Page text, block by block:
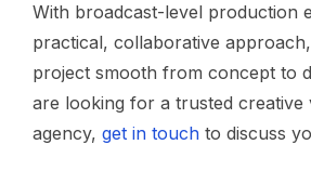
With broadcast-level production
practical, collaborative
project smooth from concept to
are looking for a trusted creative
agency, get in touch to discuss